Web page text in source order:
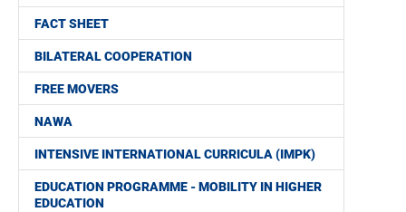
FACT SHEET
BILATERAL COOPERATION
FREE MOVERS
NAWA
INTENSIVE INTERNATIONAL CURRICULA (IMPK)
EDUCATION PROGRAMME - MOBILITY IN HIGHER
EDUCATION